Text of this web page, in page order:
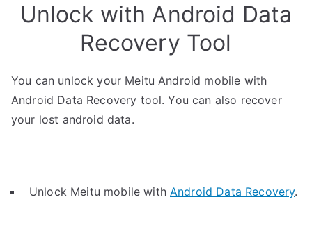
Unlock with Android Data
Recovery Tool
You can unlock your Meitu Android mobile with
Android Data Recovery tool. You can also recover
your lost android data.
Unlock Meitu mobile withAndroid Data Recovery.